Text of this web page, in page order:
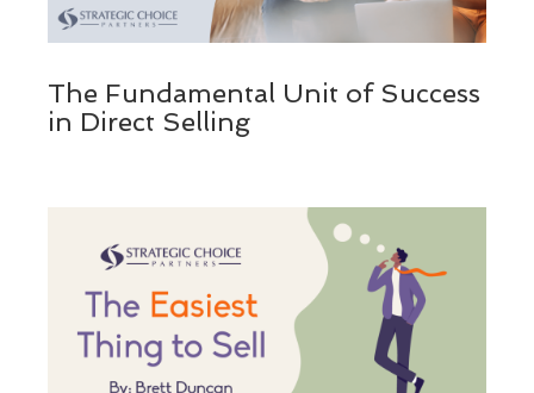
The Fundamental Unit of Success
in Direct Selling